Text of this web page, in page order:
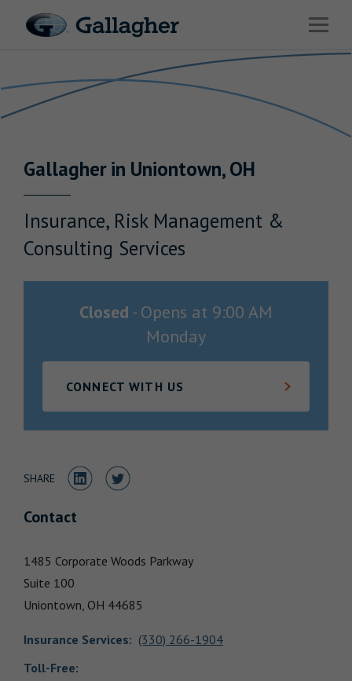
Open
Solutions
News & Insights
Gallagherin Uniontown,OH
Insurance, Risk Management &
Consulting Services
Closed - Opens at 9:00 AM
Monday
CONNECT WITH US
SHARE Share to LinkedIn
Share to Twitter
Contact
1485 Corporate Woods Parkway
Suite 100
Uniontown, OH 44685
Insurance Services: (330) 266-1904
Toll-Free: